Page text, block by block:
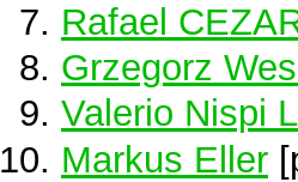
Rafael
Grzegorz
Valerio Nispi
Markus Eller